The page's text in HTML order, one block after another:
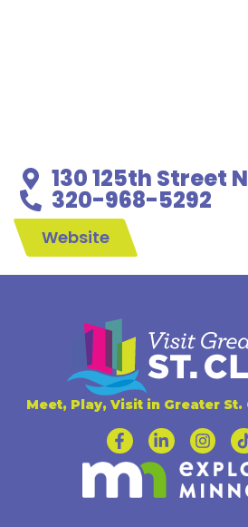
130 125th Street
320-968-5292
Website
Meet, Play, Visit in Greater